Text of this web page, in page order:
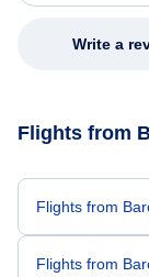
Write a
Flights from
Flights from
Flights from